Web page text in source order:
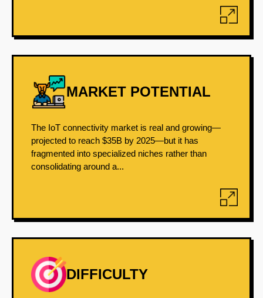
MARKET POTENTIAL
The IoT connectivity market is real and growing—
projected to reach $35B by 2025—but it has
fragmented into specialized niches rather than
consolidating around a...
DIFFICULTY